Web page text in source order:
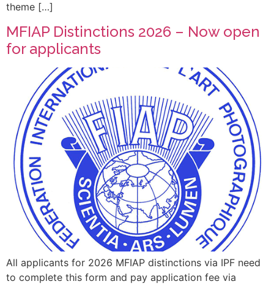
theme […]
MFIAP Distinctions 2026 – Now open
for applicants
All applicants for 2026 MFIAP distinctions via IPF need
to complete this form and pay application fee via